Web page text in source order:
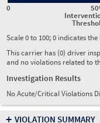
0
Scale 0 to 100; 0 indicates
This carrier has (0) driver
and no violations related to
Investigation Results
No Acute/Critical Violations
+ VIOLATION SUMMARY